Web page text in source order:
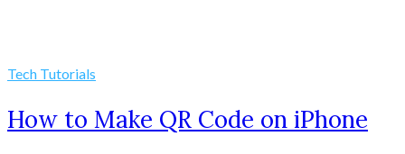
Tech Tutorials
How to Make QR Code on iPhone